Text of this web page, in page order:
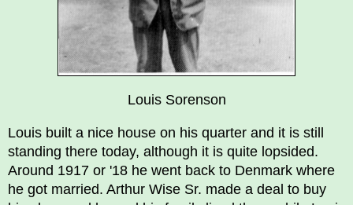
Louis Sorenson
Louis built a nice house on his quarter and it is still
standing there today, although it is quite lopsided.
Around 1917 or '18 he went back to Denmark where
he got married. Arthur Wise Sr. made a deal to buy